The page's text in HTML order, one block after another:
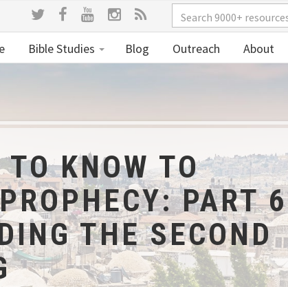
Bible Studies Blog Outreach About
KNOW TO
PART 6
THE SECOND